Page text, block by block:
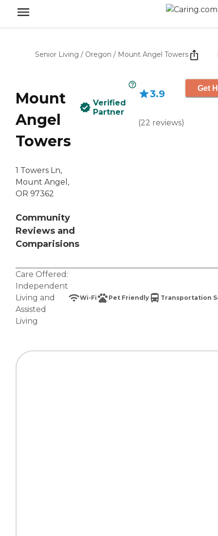
Senior Living / Oregon / Mount Angel Towers
Mount
Angel
Towers
1 Towers Ln,
Mount Angel,
OR 97362
Community
Reviews and
Comparisions
Verified
Partner
3.9
(22 reviews)
Get
Care Offered:
Independent
Living and
Assisted
Living
Wi-Fi Pet Friendly Transportation